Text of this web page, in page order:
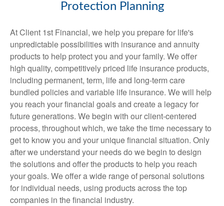
Protection Planning
At Client 1st Financial, we help you prepare for life's
unpredictable possibilities with insurance and annuity
products to help protect you and your family. We offer
high quality, competitively priced life insurance products,
including permanent, term, life and long-term care
bundled policies and variable life insurance. We will help
you reach your financial goals and create a legacy for
future generations. We begin with our client-centered
process, throughout which, we take the time necessary to
get to know you and your unique financial situation. Only
after we understand your needs do we begin to design
the solutions and offer the products to help you reach
your goals. We offer a wide range of personal solutions
for individual needs, using products across the top
companies in the financial industry.